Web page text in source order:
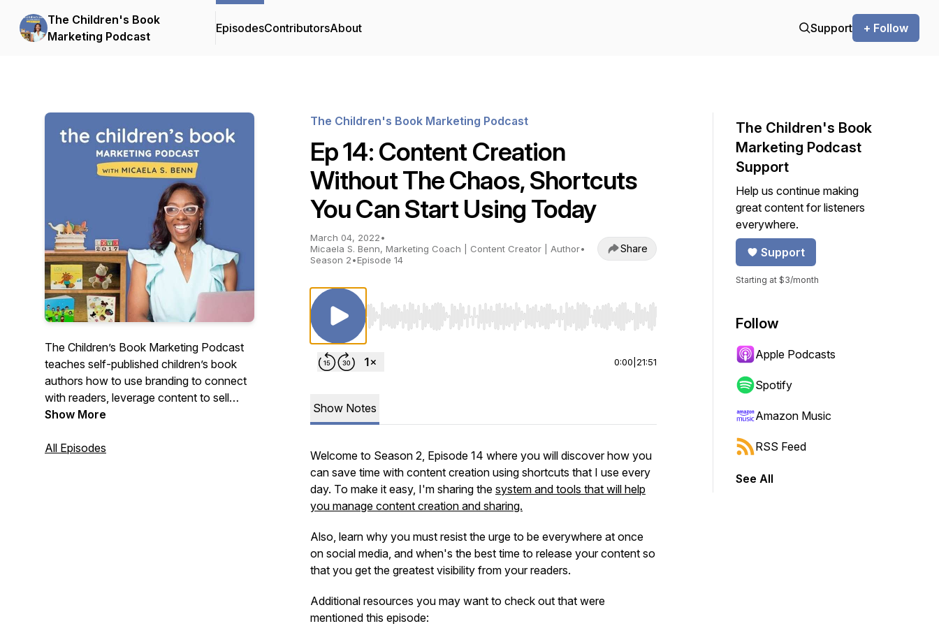
The Children's Book
Marketing Podcast
EpisodesContributorsAbout Support + Follow
The Children’s Book Marketing Podcast
teaches self-published children’s book
authors how to use branding to connect
with readers, leverage content to sell
more books, and grow a business that
Show More
All Episodes
The Children's Book Marketing Podcast
Ep 14: Content Creation
Without The Chaos, Shortcuts
You Can Start Using Today
March 04, 2022•
Micaela S. Benn, Marketing Coach | Content Creator | Author•
Season 2•Episode 14
Share
Use Left/Right to seek, Home/End to jump to start or end. Hold shift to jump forward or backward.
0:00 21:51
Show Notes
Welcome to Season 2, Episode 14 where you will discover how you
can save time with content creation using shortcuts that I use every
day. To make it easy, I'm sharing the system and tools that will help
you manage content creation and sharing.
Also, learn why you must resist the urge to be everywhere at once
on social media, and when's the best time to release your content so
that you get the greatest visibility from your readers.
Additional resources you may want to check out that were
mentioned this episode:
The Children's Book
Marketing Podcast
Support
Help us continue making
great content for listeners
everywhere.
Support
Starting at $3/month
Follow
Apple Podcasts
Spotify
Amazon Music
RSS Feed
See All